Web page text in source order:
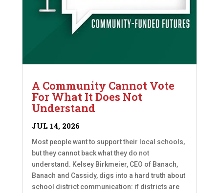
A Community Cannot Vote
For What It Does Not
Understand
JUL 14, 2026
Most people want to support their local schools,
but they cannot back what they do not
understand. Kelsey Birkmeier, CEO of Banach,
Banach and Cassidy, digs into a hard truth about
school district communication: if districts are